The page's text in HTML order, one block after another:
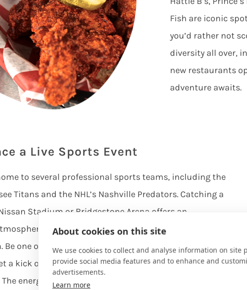
About cookies on this site
We use cookies to collect and analyse information on site
provide social media features and to enhance and
advertisements.
Learn more
Fish are iconic
you’d rather not
diversity all over,
new restaurants
adventure awaits.
a Live Sports Event
to several professional sports teams, including the
Titans and the NHL’s Nashville Predators. Catching a
Stadium or Bridgestone Arena offers an
filled with passionate fans and thrilling
Be one of the first to check Major League Soccer in
a kick out of Nashville’s SC team and cheer them on at
The energy will sweep you away and you’ll no doubt find